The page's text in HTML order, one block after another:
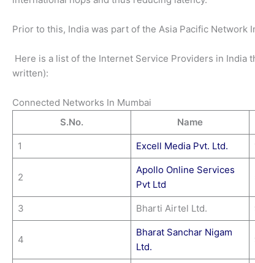
Prior to this, India was part of the Asia Pacific Network
Here is a list of the Internet Service Providers in India
written):
Connected Networks In Mumbai
S.No.
Name
1 Excell Media Pvt. Ltd.
2
Apollo Online Services
Pvt Ltd
3 Bharti Airtel Ltd.
4
Bharat Sanchar Nigam
Ltd.